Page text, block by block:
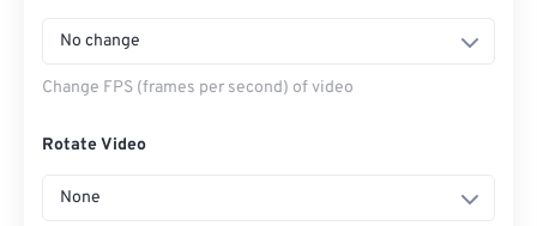
No change
Change FPS (frames per second) of video
Rotate Video
None